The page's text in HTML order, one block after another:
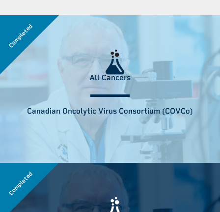
Completed
All Cancers
Canadian Oncolytic Virus Consortium (COVCo)
Completed